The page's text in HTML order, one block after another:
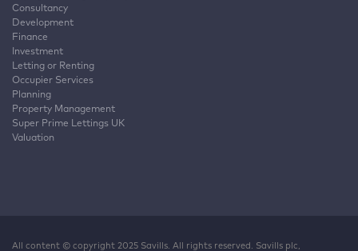
Consultancy
Development
Finance
Investment
Letting or Renting
Occupier Services
Planning
Property Management
Super Prime Lettings UK
Valuation
All content © copyright 2025 Savills. All rights reserved. Savills plc,